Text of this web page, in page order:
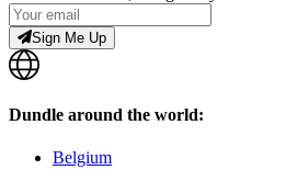
Sign Me Up
Dundle around the world:
Belgium